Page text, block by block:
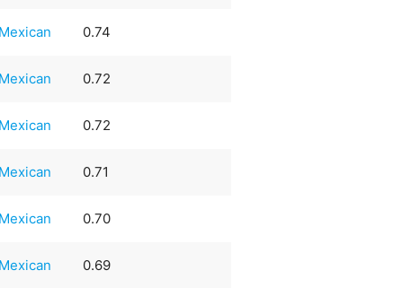
0.74
0.72
0.72
0.71
0.70
0.69